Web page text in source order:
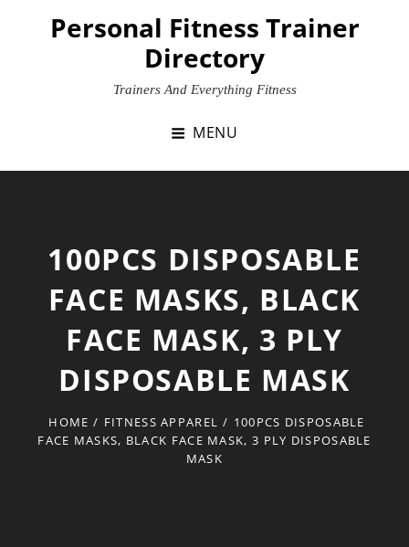
Personal Fitness Trainer
Directory
Trainers And Everything Fitness
MENU
100PCS DISPOSABLE
FACE MASKS, BLACK
FACE MASK, 3 PLY
DISPOSABLE MASK
HOME / FITNESS APPAREL / 100PCS DISPOSABLE
FACE MASKS, BLACK FACE MASK, 3 PLY DISPOSABLE
MASK